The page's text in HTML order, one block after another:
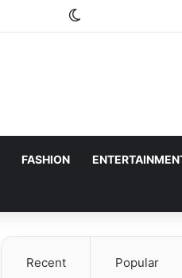
Switch skin
FASHION
Recent Popular